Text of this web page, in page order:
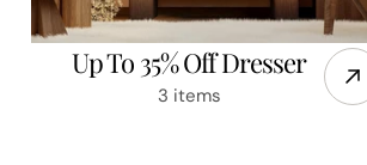
Up To 35% Off Dresser
3 items